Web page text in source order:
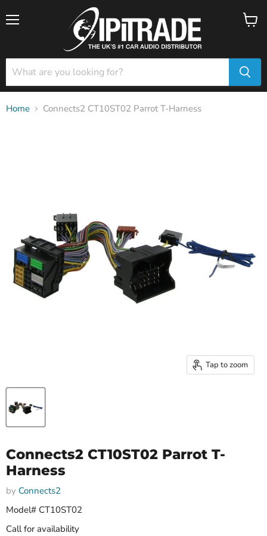
View
Home Connects2 CT10ST02 Parrot T-Harness
Tap to zoom
Connects2 CT10ST02 Parrot T-
Harness
by Connects2
Model# CT10ST02
Call for availability